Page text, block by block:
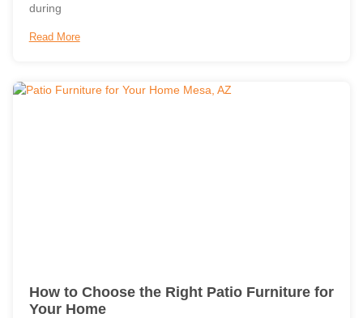
during
Read More
How to Choose the Right Patio Furniture for
Your Home